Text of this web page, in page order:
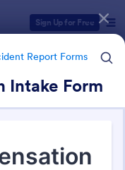
Sign Up for Free
Report Forms
Intake Form
Report Forms